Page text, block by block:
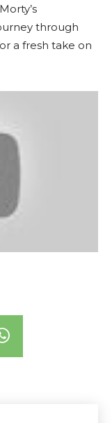
through
a fresh take on